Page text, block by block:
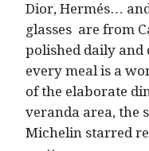
Dior, Hermés…
glasses are from
polished daily and
every meal is a
of the elaborate
veranda area, the
Michelin starred